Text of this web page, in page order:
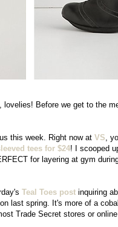
Before we get to the
this week. Right now at VS,
tees for $24! I scooped
for layering at gym
Teal Toes post inquiring
last spring. It's more of a
Trade Secret stores or online